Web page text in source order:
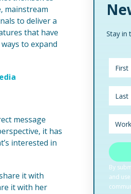
mainstream
to deliver a
that have
to expand
message
it has
interested in
it with
it with her
Stay in